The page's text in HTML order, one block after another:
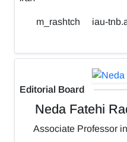
m_rashtch iau-
Editorial Board
Neda Fatehi
Associate Professor